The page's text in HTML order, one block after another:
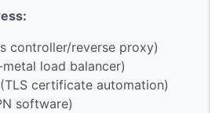
controller/reverse proxy)
load balancer)
certificate automation)
software)